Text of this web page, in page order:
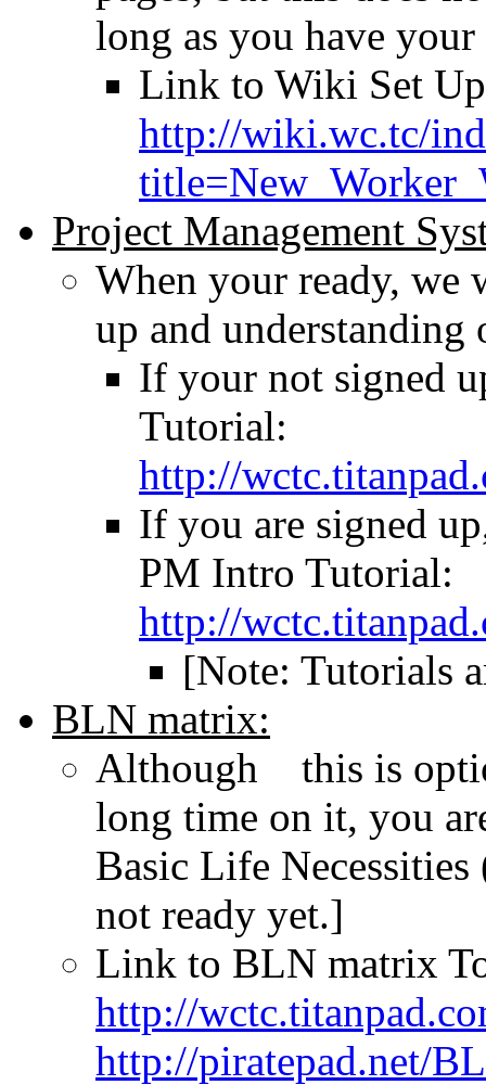
long as you have
Link to Wiki Set
http://wiki.wc.tc/
Project Management
When your ready, we
up and
If your not signed
Tutorial:
http://
If you are signed
PM Intro Tutorial:
http://
[Note: Tutorials
BLN matrix:
Although this is
long time on it, you
Basic Life
not ready yet.]
Link to BLN matrix
http://
http://piratepad.net/